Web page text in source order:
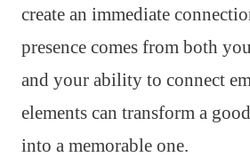
create an immediate
presence comes from both
and your ability to connect
elements can transform a
into a memorable one.